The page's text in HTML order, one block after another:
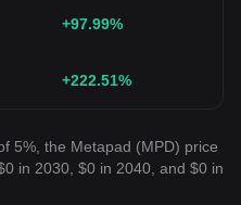
+97.99%
+222.51%
5%, the Metapad (MPD) price
in 2030, $0 in 2040, and $0 in